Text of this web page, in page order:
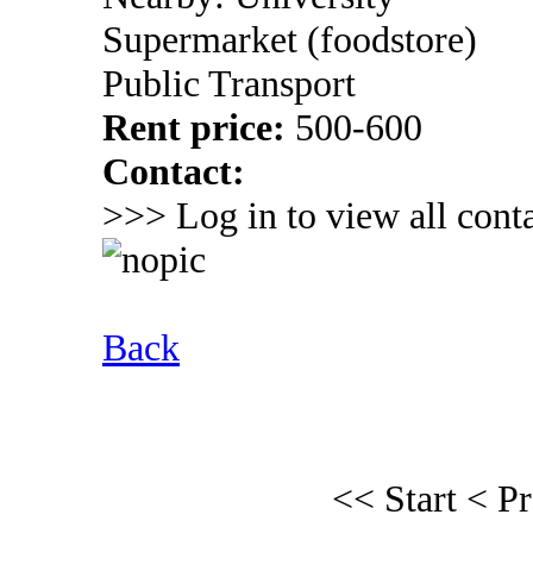
Supermarket (foodstore)
Public Transport
Rent price: 500-600
Contact:
>>> Log in to view all
Back
<< Start <